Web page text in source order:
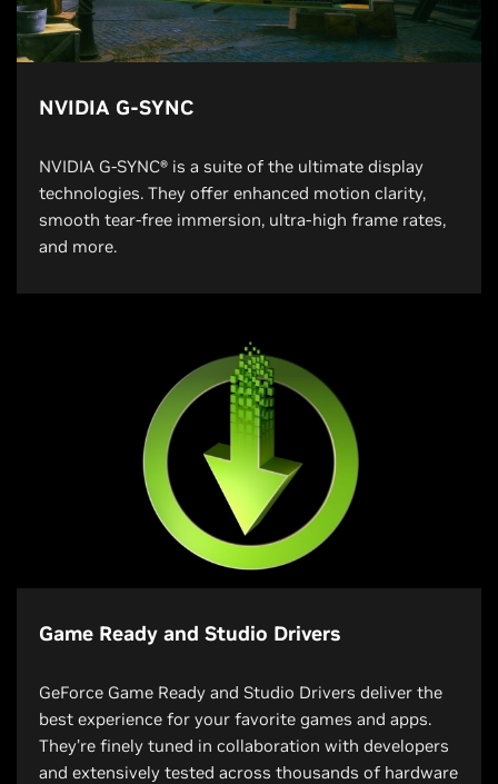
NVIDIA G-SYNC
NVIDIA G-SYNC® is a suite of the ultimate display
technologies. They offer enhanced motion clarity,
smooth tear-free immersion, ultra-high frame rates,
and more.
Game Ready and Studio Drivers
GeForce Game Ready and Studio Drivers deliver the
best experience for your favorite games and apps.
They’re finely tuned in collaboration with developers
and extensively tested across thousands of hardware